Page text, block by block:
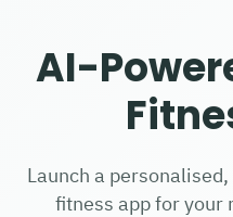
AI-
Launch a
fitness app for your